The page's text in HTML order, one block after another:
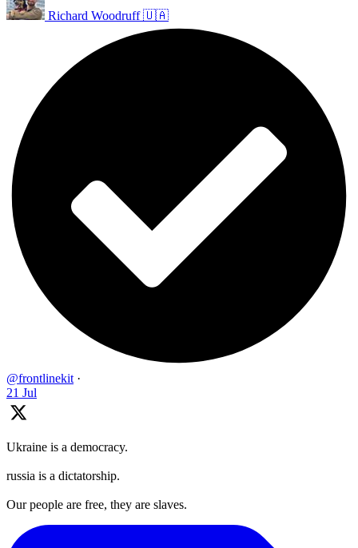
Richard Woodruff 🇺🇦
@frontlinekit ·
21 Jul
Ukraine is a democracy.
russia is a dictatorship.
Our people are free, they are slaves.